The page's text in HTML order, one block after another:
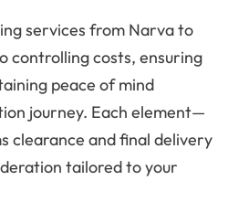
services from Narva to
controlling costs, ensuring
peace of mind
journey. Each element—
clearance and final delivery
tailored to your